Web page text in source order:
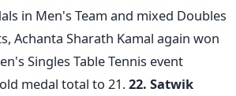
in Men's Team and mixed Doubles
Achanta Sharath Kamal again won
Singles Table Tennis event
medal total to 21.22. Satwik